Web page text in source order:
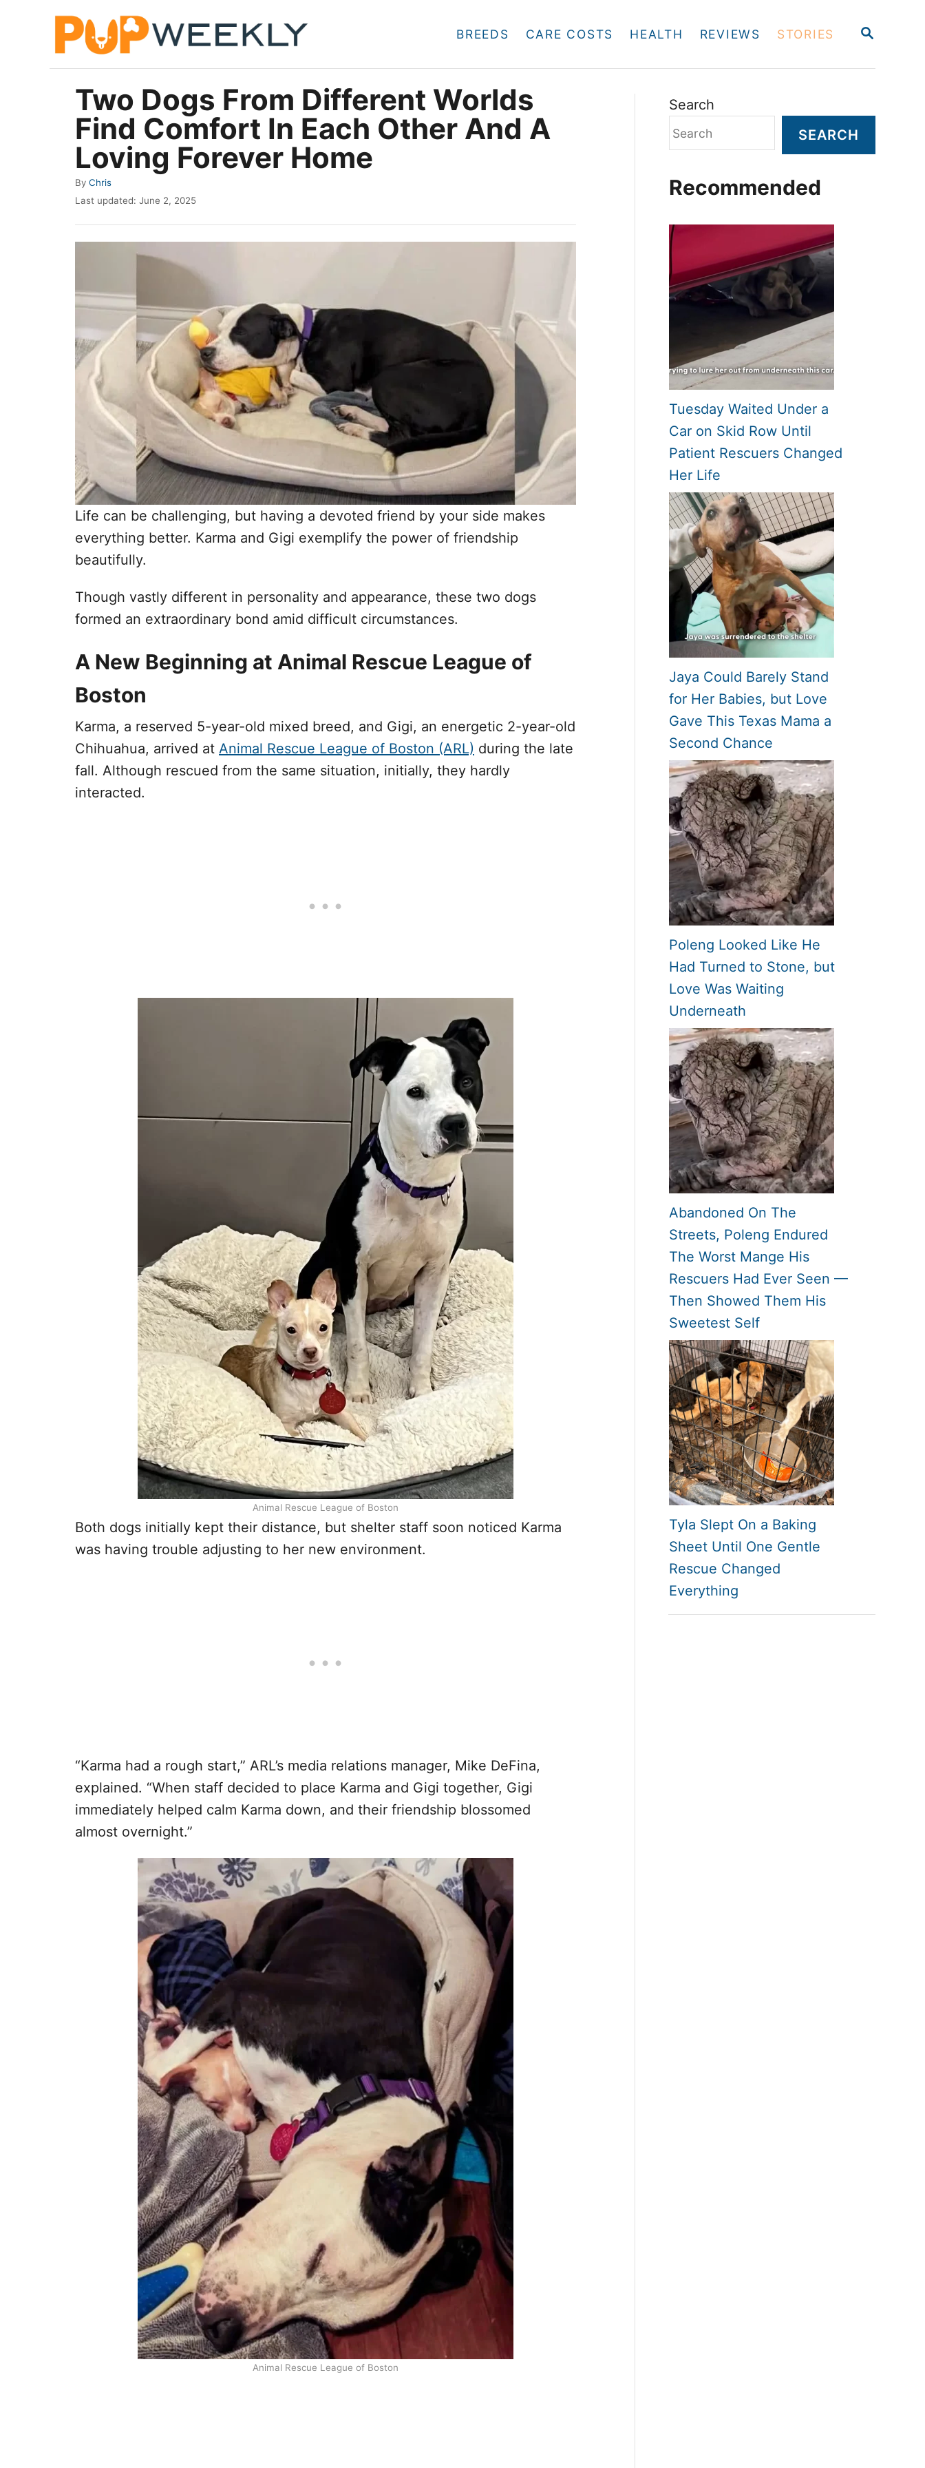
S
R
BREEDS CARE COSTS HEALTH REVIEWS STORIES
Two Dogs From Different Worlds
Find Comfort In Each Other And A
Loving Forever Home
By A
u
h
o
Chris
P
s
t
Last updated: June 2, 2025
Life can be challenging, but having a devoted friend by your side makes
everything better. Karma and Gigi exemplify the power of friendship
beautifully.
Though vastly different in personality and appearance, these two dogs
formed an extraordinary bond amid difficult circumstances.
A New Beginning at Animal Rescue League of
Boston
Karma, a reserved 5-year-old mixed breed, and Gigi, an energetic 2-year-old
Chihuahua, arrived at Animal Rescue League of Boston (ARL) during the late
fall. Although rescued from the same situation, initially, they hardly
interacted.
Animal Rescue League of Boston
Both dogs initially kept their distance, but shelter staff soon noticed Karma
was having trouble adjusting to her new environment.
“Karma had a rough start,” ARL’s media relations manager, Mike DeFina,
explained. “When staff decided to place Karma and Gigi together, Gigi
immediately helped calm Karma down, and their friendship blossomed
almost overnight.”
Animal Rescue League of Boston
Search
SEARCH
Recommended
Tuesday Waited Under a
Car on Skid Row Until
Patient Rescuers Changed
Her Life
Jaya Could Barely Stand
for Her Babies, but Love
Gave This Texas Mama a
Second Chance
Poleng Looked Like He
Had Turned to Stone, but
Love Was Waiting
Underneath
Abandoned On The
Streets, Poleng Endured
The Worst Mange His
Rescuers Had Ever Seen —
Then Showed Them His
Sweetest Self
Tyla Slept On a Baking
Sheet Until One Gentle
Rescue Changed
Everything